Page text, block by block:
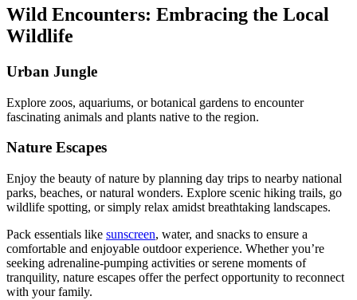
Wild Encounters: Embracing the Local
Wildlife
Urban Jungle
Explore zoos, aquariums, or botanical gardens to encounter
fascinating animals and plants native to the region.
Nature Escapes
Enjoy the beauty of nature by planning day trips to nearby national
parks, beaches, or natural wonders. Explore scenic hiking trails, go
wildlife spotting, or simply relax amidst breathtaking landscapes.
Pack essentials like sunscreen, water, and snacks to ensure a
comfortable and enjoyable outdoor experience. Whether you’re
seeking adrenaline-pumping activities or serene moments of
tranquility, nature escapes offer the perfect opportunity to reconnect
with your family.